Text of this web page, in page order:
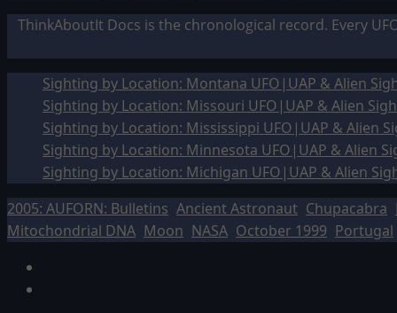
ThinkAboutIt Docs is the chronological record. Every
Sighting by Location: Montana UFO|UAP & Alien
Sighting by Location: Missouri UFO|UAP & Alien
Sighting by Location: Mississippi UFO|UAP & Alien
Sighting by Location: Minnesota UFO|UAP & Alien
Sighting by Location: Michigan UFO|UAP & Alien
2005: AUFORN: Bulletins Ancient Astronaut Chupacabra
Mitochondrial DNA Moon NASA October 1999 Portugal